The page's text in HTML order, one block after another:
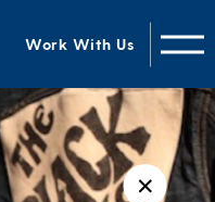
Work With Us
✕